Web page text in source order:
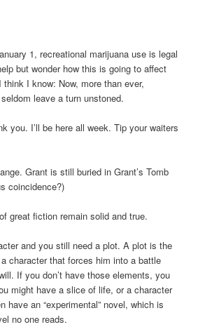
1, recreational marijuana use is legal
but wonder how this is going to affect
I know: Now, more than ever,
leave a turn unstoned.
you. I’ll be here all week. Tip your waiters
Grant is still buried in Grant’s Tomb
coincidence?)
great fiction remain solid and true.
and you still need a plot. A plot is the
character that forces him into a battle
If you don’t have those elements, you
might have a slice of life, or a character
have an “experimental” novel, which is
no one reads.